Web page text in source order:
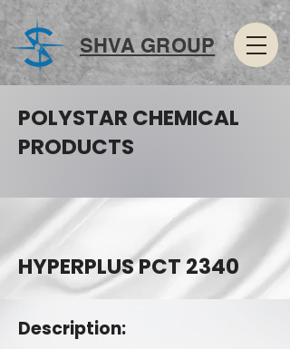
SHVA GROUP
POLYSTAR CHEMICAL
PRODUCTS
HYPERPLUS PCT 2340
Description: